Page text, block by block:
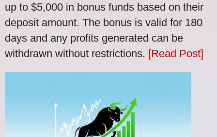
up to $5,000 in bonus funds based on their
deposit amount. The bonus is valid for 180
days and any profits generated can be
withdrawn without restrictions. [Read Post]